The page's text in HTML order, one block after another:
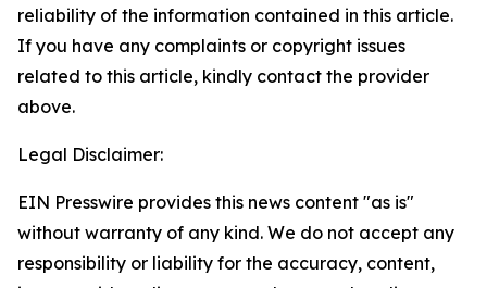
reliability of the information contained in this article.
If you have any complaints or copyright issues
related to this article, kindly contact the provider
above.
Legal Disclaimer:
EIN Presswire provides this news content "as is"
without warranty of any kind. We do not accept any
responsibility or liability for the accuracy, content,